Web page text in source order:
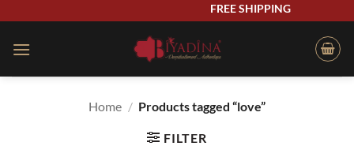
content
FREE SHIPPING
Home / Products tagged “love”
FILTER